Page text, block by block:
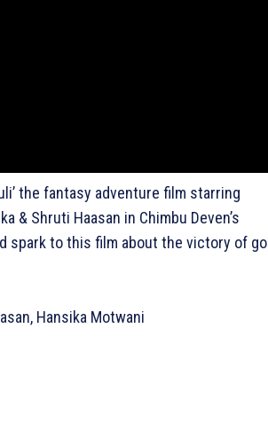
the fantasy adventure film starring
& Shruti Haasan in Chimbu Deven’s
spark to this film about the victory of
Hansika Motwani